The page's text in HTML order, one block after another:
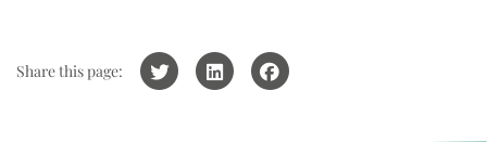
Share this page: